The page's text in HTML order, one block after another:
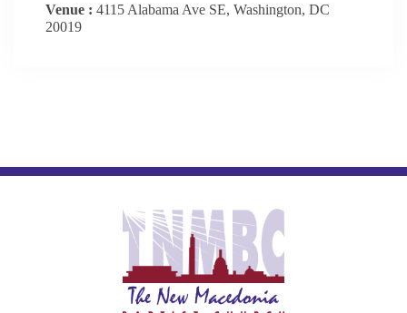
Venue : 4115 Alabama Ave SE, Washington, DC
20019